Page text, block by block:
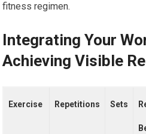
fitness regimen.
Integrating Your
Achieving Visible
Exercise Repetitions Sets